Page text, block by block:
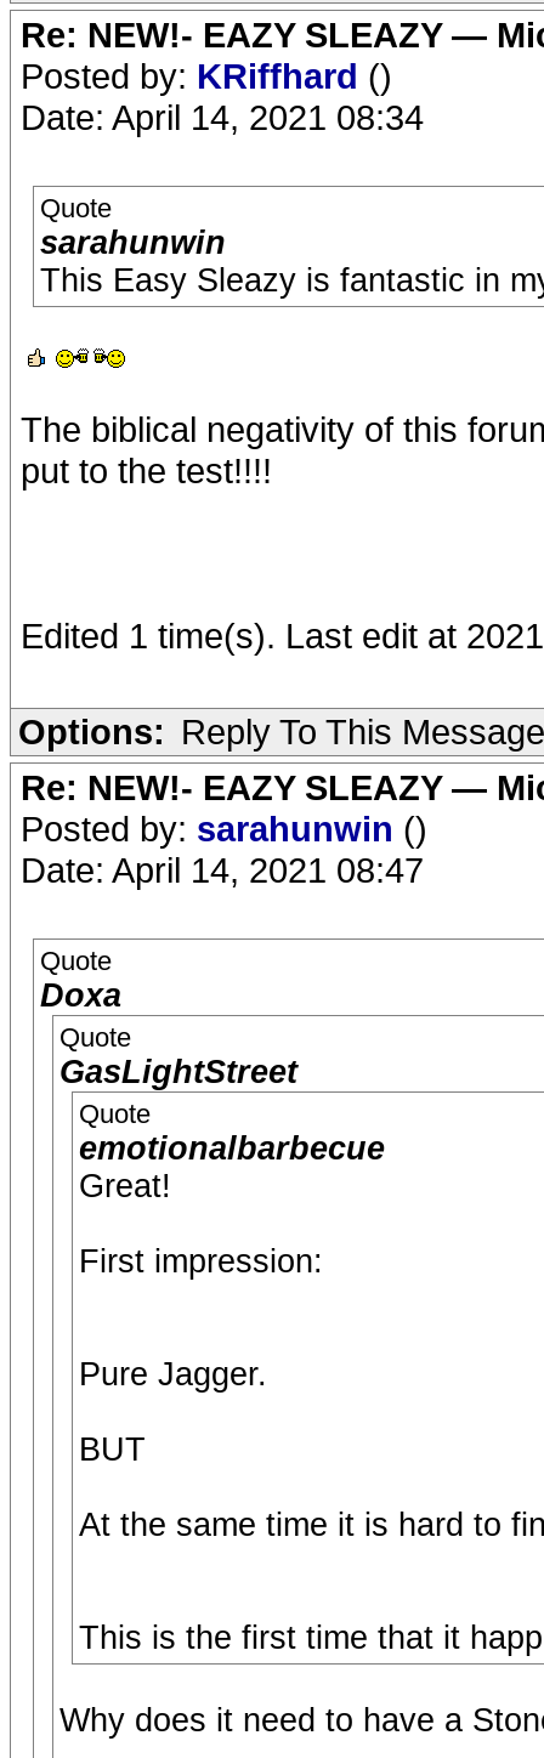
Re: NEW!- EAZY SLEAZY —
Posted by: KRiffhard ()
Date: April 14, 2021 08:34
Quote
sarahunwin
This Easy Sleazy is fantastic in
The biblical negativity of this
put to the test!!!!
Edited 1 time(s). Last edit at
Options: Reply To This Message
Re: NEW!- EAZY SLEAZY —
Posted by: sarahunwin ()
Date: April 14, 2021 08:47
Quote
Doxa
Quote
GasLightStreet
Quote
emotionalbarbecue
Great!
First impression:
Pure Jagger.
BUT
At the same time it is hard to
This is the first time that it
Why does it need to have a